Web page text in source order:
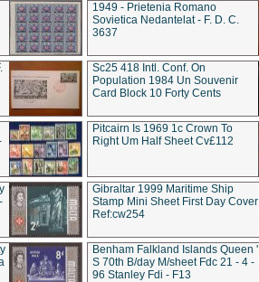
1949 - Prietenia Romano
Sovietica Nedantelat - F. D. C.
3637
Sc25 418 Intl. Conf. On
Population 1984 Un Souvenir
Card Block 10 Forty Cents
Pitcairn Is 1969 1c Crown To
Right Um Half Sheet Cv£112
Gibraltar 1999 Maritime Ship
Stamp Mini Sheet First Day Cover
Ref:cw254
Benham Falkland Islands Queen '
S 70th B/day M/sheet Fdc 21 - 4 -
96 Stanley Fdi - F13